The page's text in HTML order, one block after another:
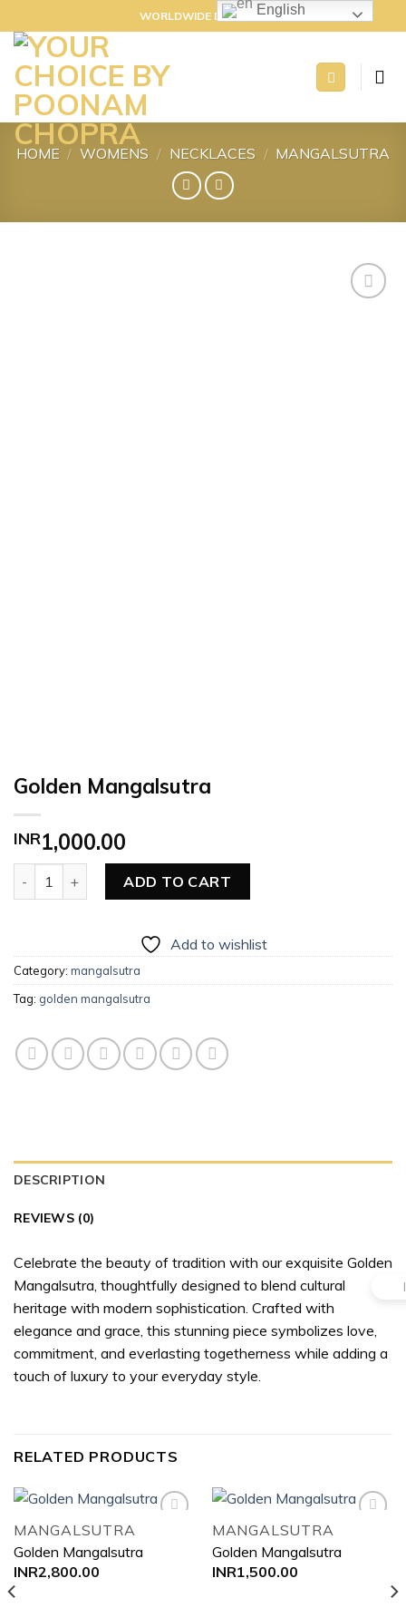
to
content
WORLDWIDE DELIVERY
HOME / WOMENS / NECKLACES / MANGALSUTRA
Golden Mangalsutra
INR1,000.00
ADD TO CART
Add to wishlist
Category: mangalsutra
Tag: golden mangalsutra
DESCRIPTION
REVIEWS (0)
Celebrate the beauty of tradition with our exquisite Golden
Mangalsutra, thoughtfully designed to blend cultural
heritage with modern sophistication. Crafted with
elegance and grace, this stunning piece symbolizes love,
commitment, and everlasting togetherness while adding a
touch of luxury to your everyday style.
RELATED PRODUCTS
MANGALSUTRA
Golden Mangalsutra
INR2,800.00
MANGALSUTRA
Golden Mangalsutra
INR1,500.00
English